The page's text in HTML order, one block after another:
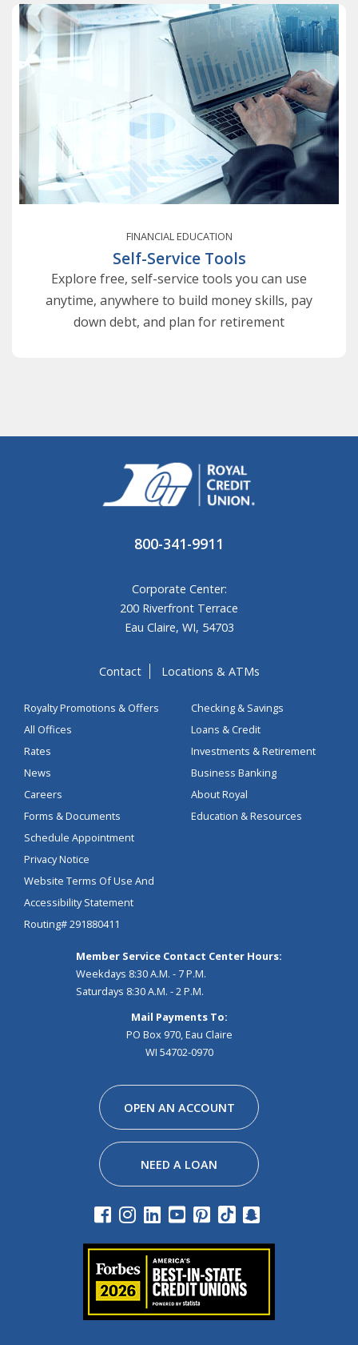
FINANCIAL EDUCATION
Self-Service Tools
Explore free, self-service tools you can use
anytime, anywhere to build money skills, pay
down debt, and plan for retirement
800-341-9911
Corporate Center:
200 Riverfront Terrace
Eau Claire, WI, 54703
Contact Locations & ATMs
Royalty Promotions & Offers
All Offices
Rates
News
Careers
Forms & Documents
Schedule Appointment
Privacy Notice
Website Terms Of Use And
Accessibility Statement
Routing# 291880411
Checking & Savings
Loans & Credit
Investments & Retirement
Business Banking
About Royal
Education & Resources
Member Service Contact Center Hours:
Weekdays 8:30 A.M. - 7 P.M.
Saturdays 8:30 A.M. - 2 P.M.
Mail Payments To:
PO Box 970, Eau Claire
WI 54702-0970
OPEN AN ACCOUNT
NEED A LOAN
Facebook
Instagram
Linkedin
Youtube
Pinterest
Tiktok